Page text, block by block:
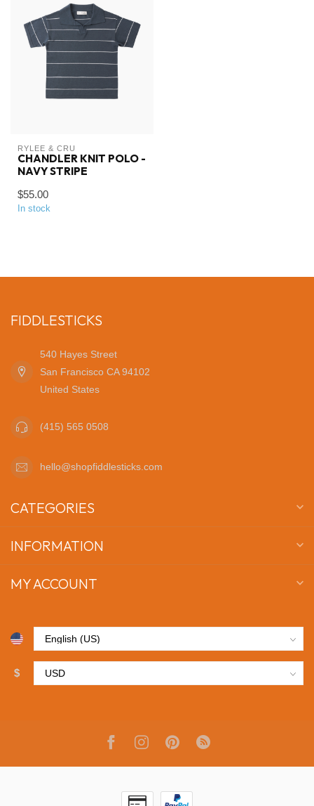
RYLEE & CRU
CHANDLER KNIT POLO -
NAVY STRIPE
$55.00
In stock
FIDDLESTICKS
540 Hayes Street
San Francisco CA 94102
United States
(415) 565 0508
hello@shopfiddlesticks.com
CATEGORIES
INFORMATION
MY ACCOUNT
$